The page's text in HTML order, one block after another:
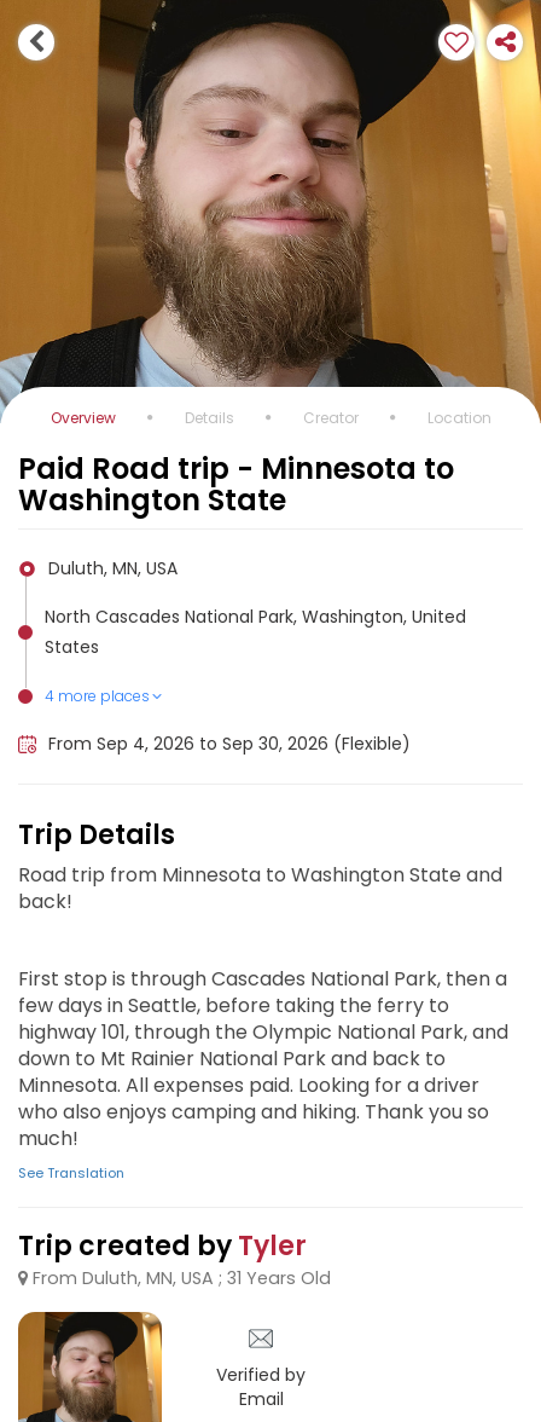
Overview Details Creator Location
Paid Road trip - Minnesota to
Washington State
Duluth, MN, USA
North Cascades National Park, Washington, United
States
4 more places
Olympia, United States
Olympic National Park, United States
Mount Rainier National Park, United States
Seattle, United States
From Sep 4, 2026 to Sep 30, 2026 (Flexible)
Trip Details
Road trip from Minnesota to Washington State and
back!
First stop is through Cascades National Park, then a
few days in Seattle, before taking the ferry to
highway 101, through the Olympic National Park, and
down to Mt Rainier National Park and back to
Minnesota. All expenses paid. Looking for a driver
who also enjoys camping and hiking. Thank you so
much!
See Translation
Trip created byTyler
From Duluth, MN, USA ; 31 Years Old
Verified by
Email